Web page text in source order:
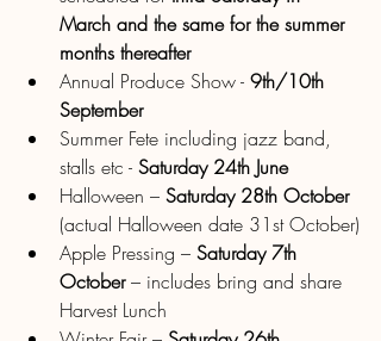
March and the same for the summer
months thereafter
Annual Produce Show - 9th/10th
September
Summer Fete including jazz band,
stalls etc - Saturday 24th June
Halloween – Saturday 28th October
(actual Halloween date 31st October)
Apple Pressing – Saturday 7th
October – includes bring and share
Harvest Lunch